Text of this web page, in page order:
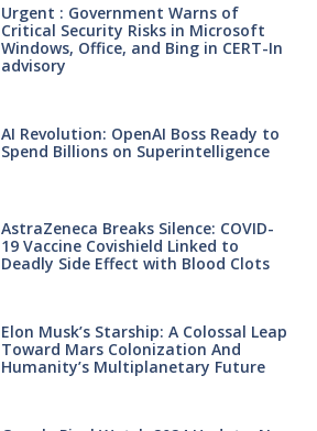
Urgent : Government Warns of
Critical Security Risks in Microsoft
Windows, Office, and Bing in CERT-In
advisory
AI Revolution: OpenAI Boss Ready to
Spend Billions on Superintelligence
AstraZeneca Breaks Silence: COVID-
19 Vaccine Covishield Linked to
Deadly Side Effect with Blood Clots
Elon Musk’s Starship: A Colossal Leap
Toward Mars Colonization And
Humanity’s Multiplanetary Future